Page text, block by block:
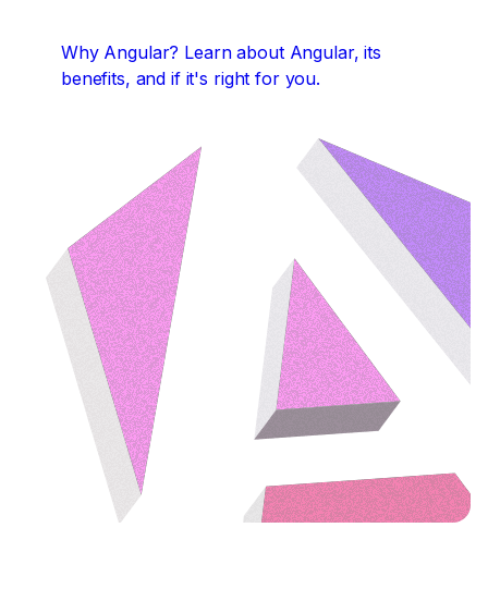
Why Angular? Learn about Angular, its
benefits, and if it's right for you.